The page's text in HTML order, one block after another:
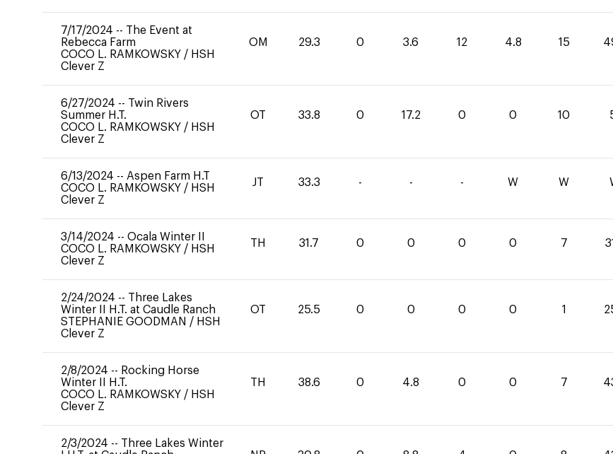
7/17/2024 -- The Event at
Rebecca Farm
COCO L. RAMKOWSKY / HSH
Clever Z
OM 29.3 0 3.6 12 4.8 15
6/27/2024 -- Twin Rivers
Summer H.T.
COCO L. RAMKOWSKY / HSH
Clever Z
OT 33.8 0 17.2 0 0 10
6/13/2024 -- Aspen Farm H.T
COCO L. RAMKOWSKY / HSH
Clever Z
JT 33.3 - - - W W
3/14/2024 -- Ocala Winter II
COCO L. RAMKOWSKY / HSH
Clever Z
TH 31.7 0 0 0 0 7
2/24/2024 -- Three Lakes
Winter II H.T. at Caudle Ranch
STEPHANIE GOODMAN / HSH
Clever Z
OT 25.5 0 0 0 0 1
2/8/2024 -- Rocking Horse
Winter II H.T.
COCO L. RAMKOWSKY / HSH
Clever Z
TH 38.6 0 4.8 0 0 7
2/3/2024 -- Three Lakes Winter